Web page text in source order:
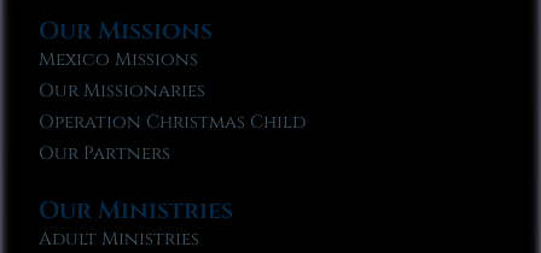
Our Missions
Mexico Missions
Our Missionaries
Operation Christmas Child
Our Partners
Our Ministries
Adult Ministries